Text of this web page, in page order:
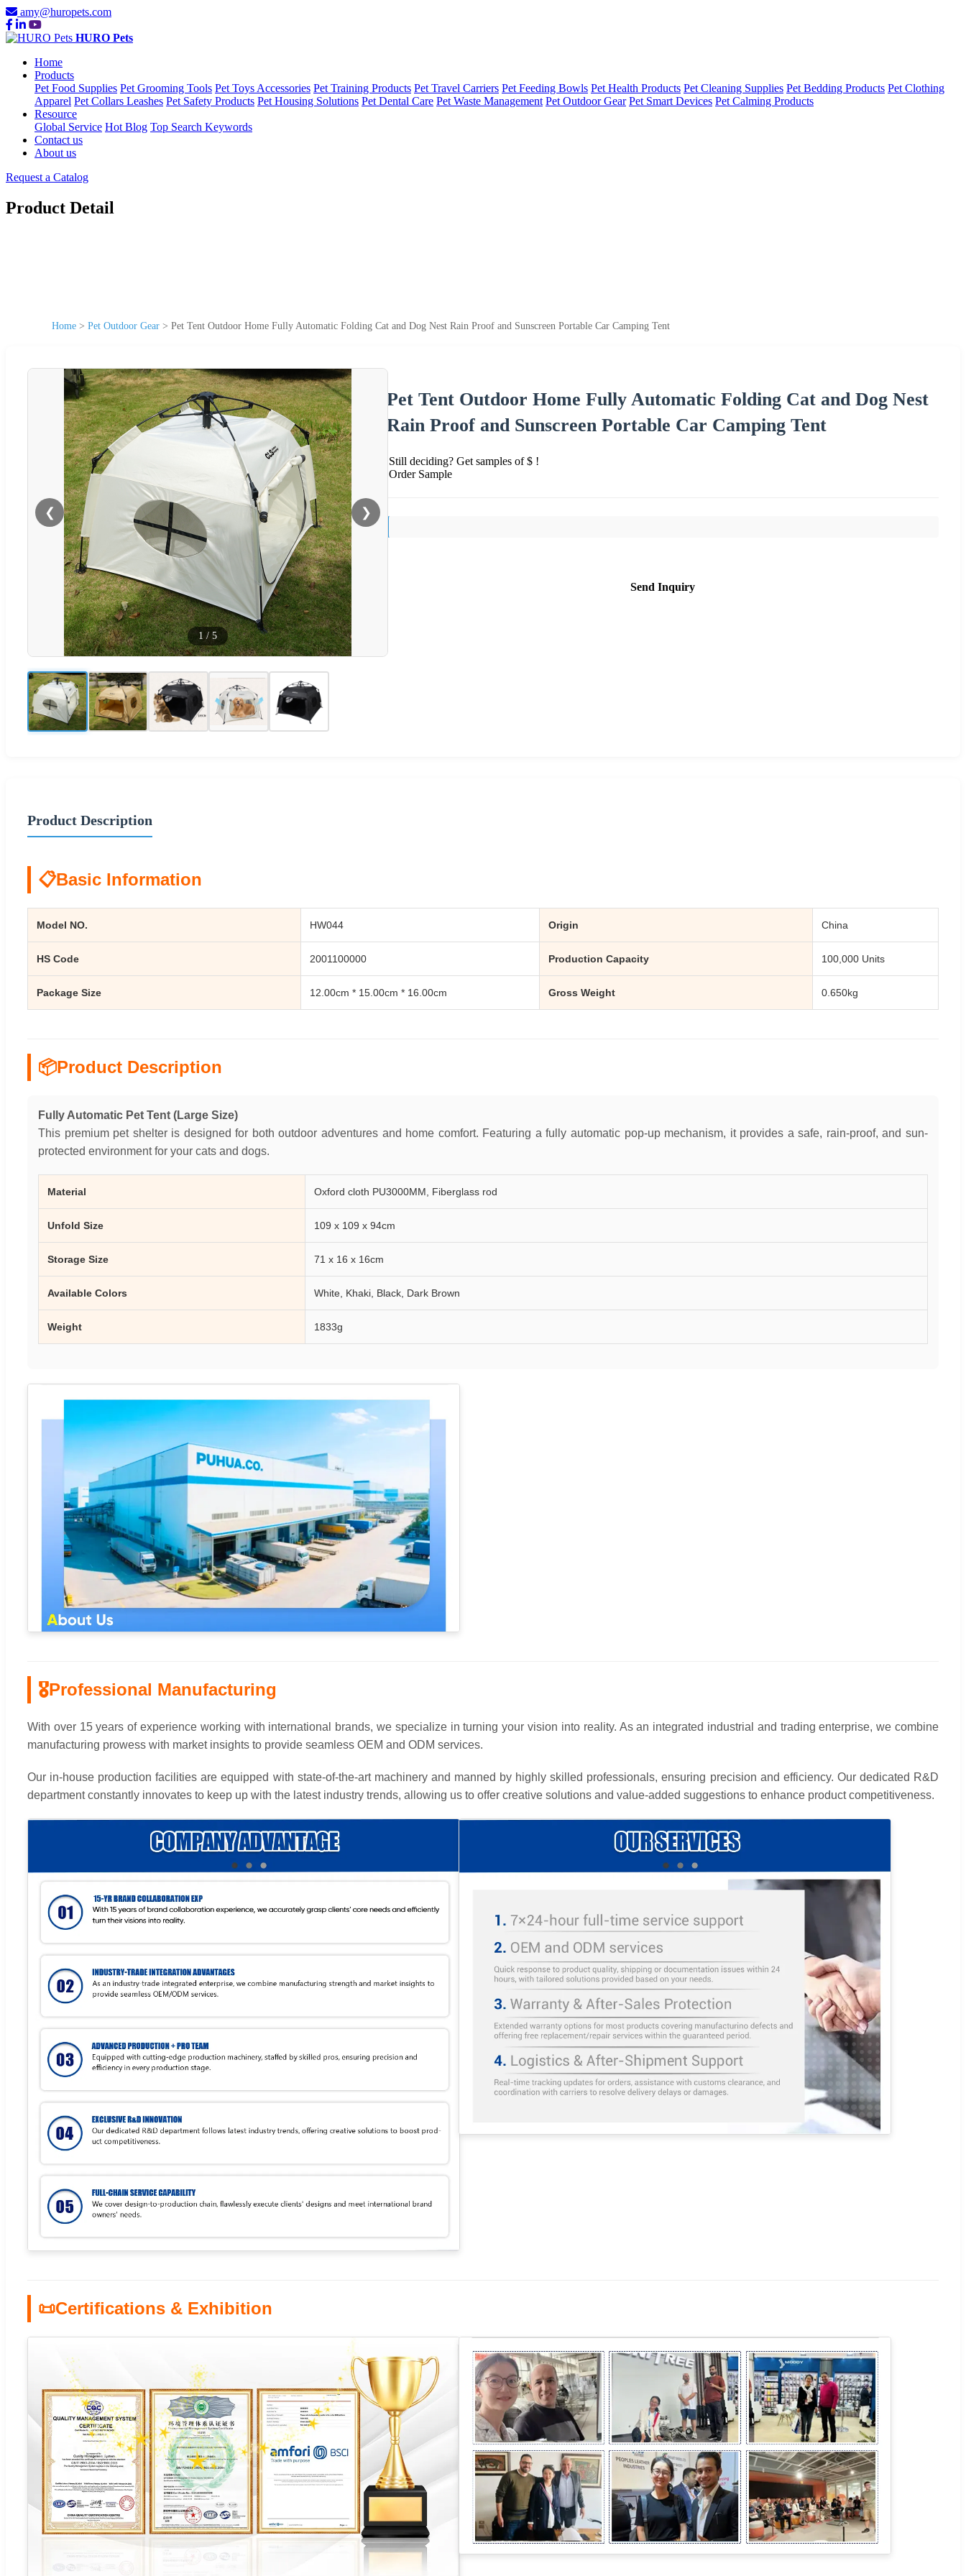
amy@huropets.com
HURO Pets
Home
Products
Pet Food Supplies Pet Grooming Tools Pet Toys Accessories Pet Training Products Pet Travel Carriers Pet Feeding Bowls Pet Health Products Pet Cleaning Supplies Pet Bedding Products Pet Clothing
Apparel Pet Collars Leashes Pet Safety Products Pet Housing Solutions Pet Dental Care Pet Waste Management Pet Outdoor Gear Pet Smart Devices Pet Calming Products
Resource
Global Service Hot Blog Top Search Keywords
Contact us
About us
Request a Catalog
Product Detail
Home > Pet Outdoor Gear > Pet Tent Outdoor Home Fully Automatic Folding Cat and Dog Nest Rain Proof and Sunscreen Portable Car Camping Tent
❮ ❯
1 /5
Pet Tent Outdoor Home Fully Automatic Folding Cat and Dog Nest
Rain Proof and Sunscreen Portable Car Camping Tent
Still deciding? Get samples of $ !
Order Sample
Send Inquiry
Product Description
📋Basic Information
Model NO. HW044 Origin China
HS Code 2001100000 Production Capacity 100,000 Units
Package Size 12.00cm * 15.00cm * 16.00cm Gross Weight 0.650kg
📦Product Description
Fully Automatic Pet Tent (Large Size)
This premium pet shelter is designed for both outdoor adventures and home comfort. Featuring a fully automatic pop-up mechanism, it provides a safe, rain-proof, and sun-
protected environment for your cats and dogs.
Material Oxford cloth PU3000MM, Fiberglass rod
Unfold Size 109 x 109 x 94cm
Storage Size 71 x 16 x 16cm
Available Colors White, Khaki, Black, Dark Brown
Weight 1833g
🎖Professional Manufacturing
With over 15 years of experience working with international brands, we specialize in turning your vision into reality. As an integrated industrial and trading enterprise, we combine
manufacturing prowess with market insights to provide seamless OEM and ODM services.
Our in-house production facilities are equipped with state-of-the-art machinery and manned by highly skilled professionals, ensuring precision and efficiency. Our dedicated R&D
department constantly innovates to keep up with the latest industry trends, allowing us to offer creative solutions and value-added suggestions to enhance product competitiveness.
📜Certifications & Exhibition